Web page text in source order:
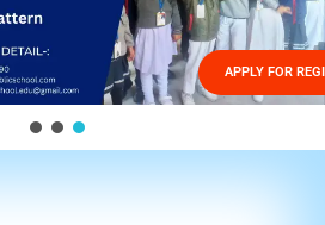
Management
GALLERY
FEES STRUCTURE
APPLY FOR